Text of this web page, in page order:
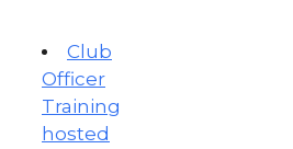
Club
Officer
Training
hosted